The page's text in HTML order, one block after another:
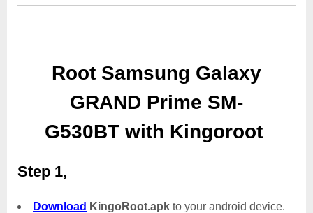
Root Samsung Galaxy
GRAND Prime SM-
G530BT with Kingoroot
Step 1,
Download KingoRoot.apk to your android device.